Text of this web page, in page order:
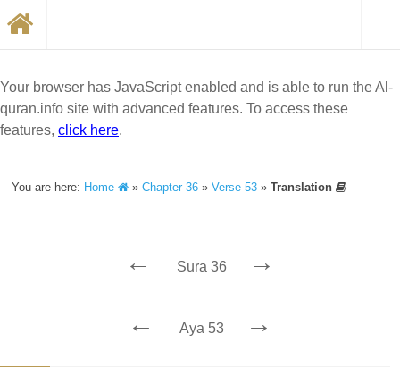
Your browser has JavaScript enabled and is able to run the Al-
quran.info site with advanced features. To access these
features, click here.
You are here: Home »Chapter 36 »Verse 53 »Translation
← Sura 36 →
← Aya 53 →